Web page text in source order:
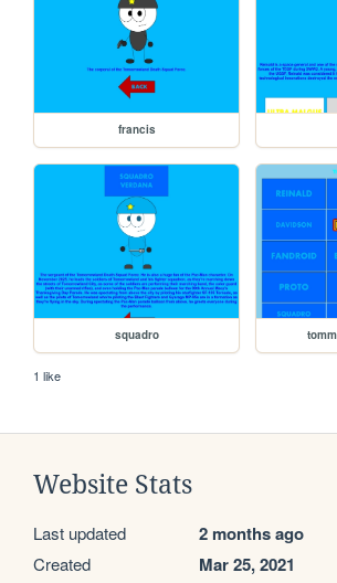
francis
squadro
1 like
Website Stats
Last updated 2 months ago
Created Mar 25, 2021